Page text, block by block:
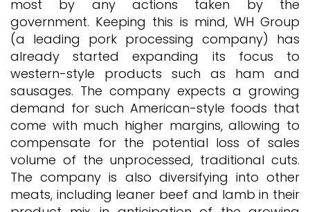
most by any actions taken by the
government. Keeping this is mind, WH Group
(a leading pork processing company) has
already started expanding its focus to
western-style products such as ham and
sausages. The company expects a growing
demand for such American-style foods that
come with much higher margins, allowing to
compensate for the potential loss of sales
volume of the unprocessed, traditional cuts.
The company is also diversifying into other
meats, including leaner beef and lamb in their